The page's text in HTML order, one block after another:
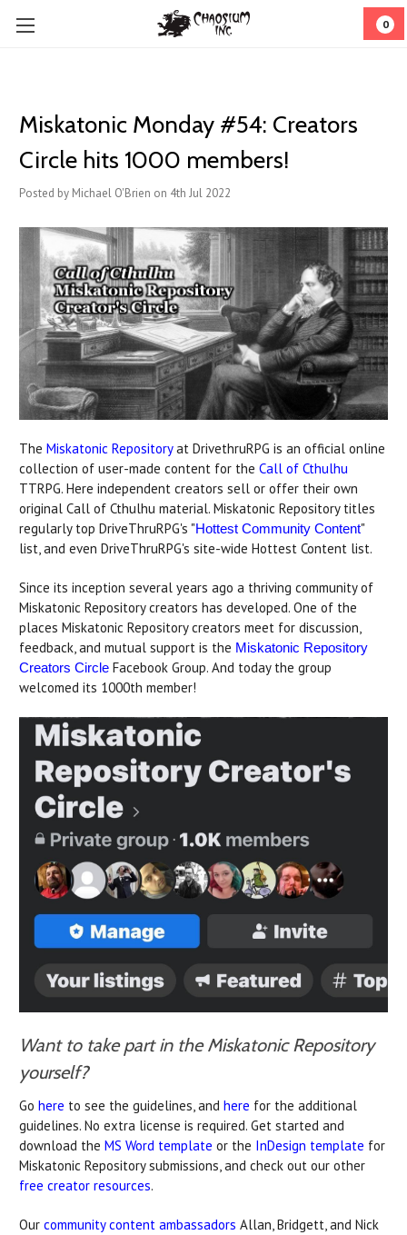
0
Miskatonic Monday #54: Creators
Circle hits 1000 members!
Posted by Michael O'Brien on 4th Jul 2022
The Miskatonic Repositoryat DrivethruRPG is an official online
collection of user-made content for the Call of Cthulhu
TTRPG. Here independent creators sell or offer their own
original Call of Cthulhu material. Miskatonic Repository titles
regularly top DriveThruRPG's "Hottest Community Content"
list, and even DriveThruRPG's site-wide Hottest Content list.
Since its inception several years ago a thriving community of
Miskatonic Repository creators has developed. One of the
places Miskatonic Repository creators meet for discussion,
feedback, and mutual support is the Miskatonic Repository
Creators Circle Facebook Group. And today the group
welcomed its 1000th member!
Want to take part in the Miskatonic Repository
yourself?
Go here to see the guidelines, and here for the additional
guidelines. No extra license is required. Get started and
download the MS Word template or the InDesign template for
Miskatonic Repository submissions, and check out our other
free creator resources.
Our community content ambassadors Allan, Bridgett, and Nick